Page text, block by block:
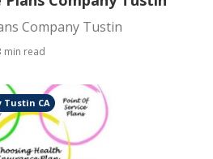
Company Tustin
min read
Tustin CA